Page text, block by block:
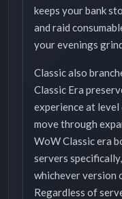
keeps your bank
and raid
your evenings
Classic also
Classic Era
experience at
move through
WoW Classic era
servers
whichever version
Regardless of